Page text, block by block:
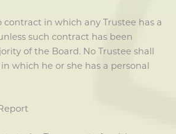
contract in which any Trustee has a
such contract has been
of the Board. No Trustee shall
which he or she has a personal